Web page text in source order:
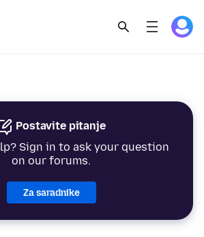
Postavite pitanje
Sign in to ask your question
on our forums.
Za saradnike